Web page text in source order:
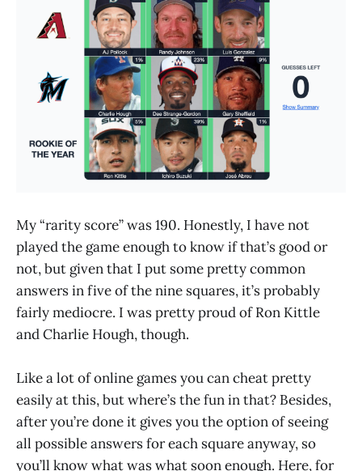
My “rarity score” was 190. Honestly, I have not
played the game enough to know if that’s good or
not, but given that I put some pretty common
answers in five of the nine squares, it’s probably
fairly mediocre. I was pretty proud of Ron Kittle
and Charlie Hough, though.
Like a lot of online games you can cheat pretty
easily at this, but where’s the fun in that? Besides,
after you’re done it gives you the option of seeing
all possible answers for each square anyway, so
you’ll know what was what soon enough. Here, for